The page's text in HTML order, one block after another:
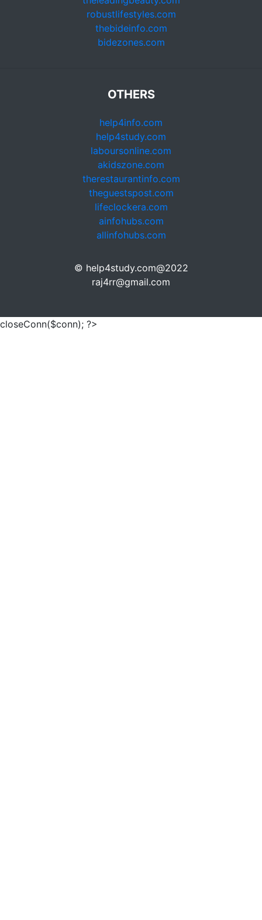
robustlifestyles.com
thebideinfo.com
bidezones.com
OTHERS
help4info.com
help4study.com
laboursonline.com
akidszone.com
therestaurantinfo.com
theguestspost.com
lifeclockera.com
ainfohubs.com
allinfohubs.com
© help4study.com@2022
raj4rr@gmail.com
closeConn($conn); ?>